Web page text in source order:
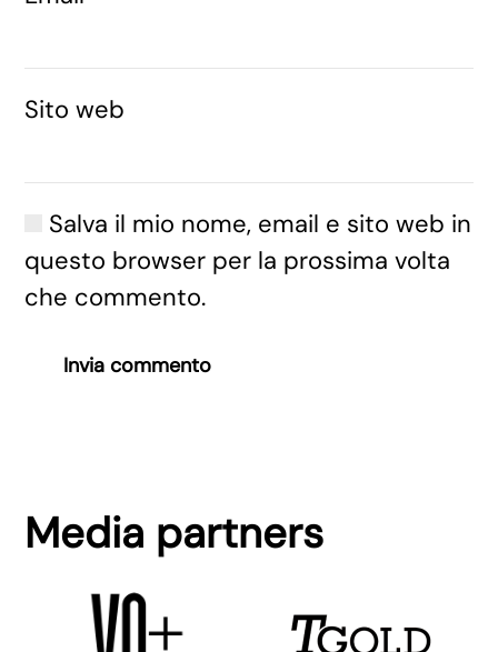
Sito web
Salva il mio nome, email e sito web in
questo browser per la prossima volta
che commento.
Invia commento
Media partners